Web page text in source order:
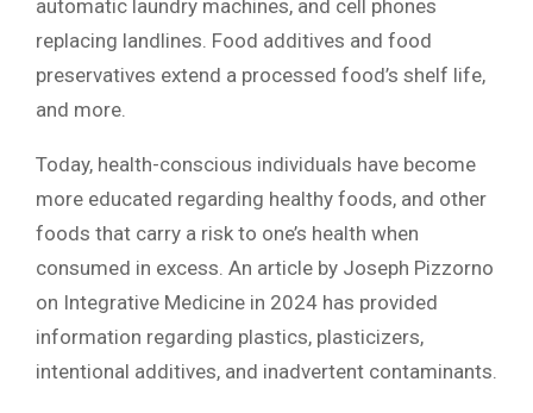
automatic laundry machines, and cell phones
replacing landlines. Food additives and food
preservatives extend a processed food’s shelf life,
and more.
Today, health-conscious individuals have become
more educated regarding healthy foods, and other
foods that carry a risk to one’s health when
consumed in excess. An article by Joseph Pizzorno
on Integrative Medicine in 2024 has provided
information regarding plastics, plasticizers,
intentional additives, and inadvertent contaminants.